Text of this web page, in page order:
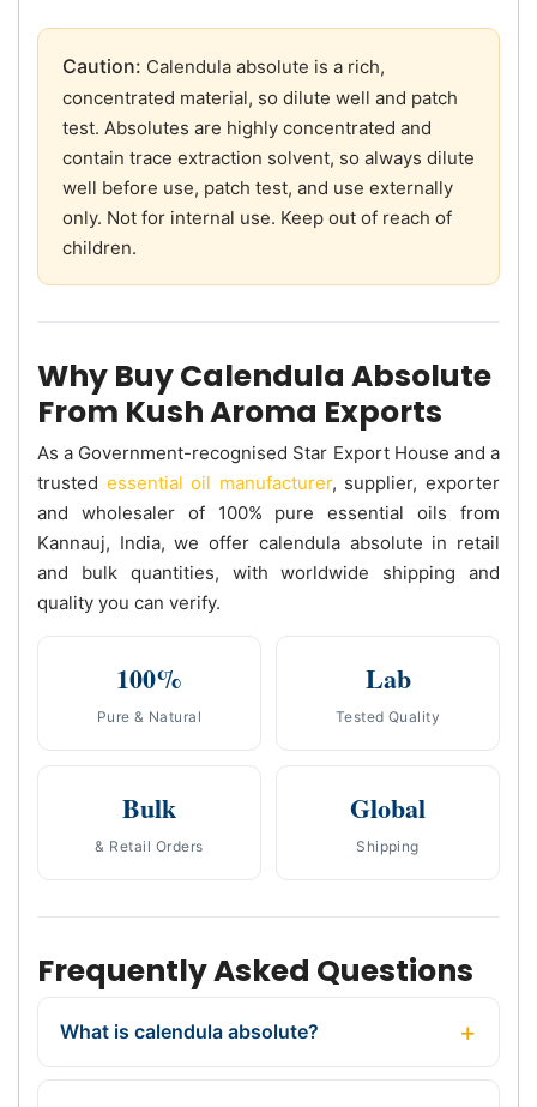
Caution: Calendula absolute is a rich,
concentrated material, so dilute well and patch
test. Absolutes are highly concentrated and
contain trace extraction solvent, so always dilute
well before use, patch test, and use externally
only. Not for internal use. Keep out of reach of
children.
Why Buy Calendula Absolute
From Kush Aroma Exports
As a Government-recognised Star Export House and a
trusted essential oil manufacturer, supplier, exporter
and wholesaler of 100% pure essential oils from
Kannauj, India, we offer calendula absolute in retail
and bulk quantities, with worldwide shipping and
quality you can verify.
100%
Pure & Natural
Lab
Tested Quality
Bulk
& Retail Orders
Global
Shipping
Frequently Asked Questions
What is calendula absolute?